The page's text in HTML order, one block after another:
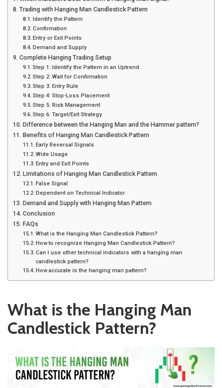
Trading with Hanging Man Candlestick Pattern
Identify the Pattern
Confirmation
Entry or Exit Points
Demand and Supply
Complete Hanging Trading Setup
Step 1: Identify the Pattern in an Uptrend
Step 2: Wait for Confirmation
Step 3: Entry Rule
Step 4: Stop-Loss Placement
Step 5: Risk Management
Step 6: Target/Exit Strategy
Difference between the Hanging Man and the Hammer pattern?
Benefits of Hanging Man Candlestick Pattern
Early Reversal Signals
Wide Usage
Entry and Exit Points
Limitations of Hanging Man Candlestick Pattern
False Signal
Dependent on Technical Indicator
Demand and Supply with Hanging Man Pattern
Conclusion
FAQs
What is the Hanging Man Candlestick Pattern?
How to recognize Hanging Man Candlestick Pattern?
Can I use other technical indicators with a hanging man
candlestick pattern?
How accurate is the hanging man pattern?
What is the Hanging Man
Candlestick Pattern?